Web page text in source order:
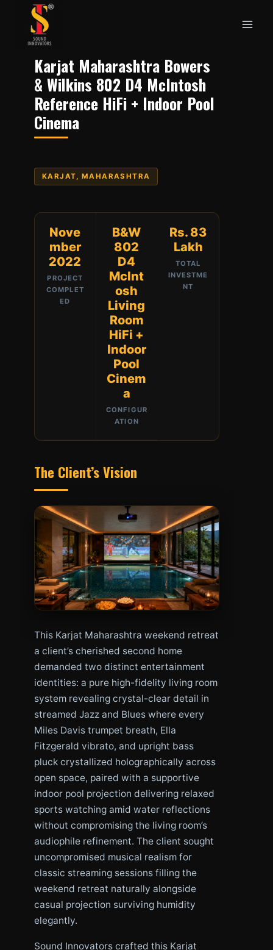
content
Karjat Maharashtra Bowers
& Wilkins 802 D4 McIntosh
Reference HiFi + Indoor Pool
Cinema
KARJAT, MAHARASHTRA
Nove
mber
2022
PROJECT
COMPLET
ED
B&W
802
D4
McInt
osh
Living
Room
HiFi +
Indoor
Pool
Cinem
a
CONFIGUR
ATION
Rs. 83
Lakh
TOTAL
INVESTME
NT
The Client’s Vision
This Karjat Maharashtra weekend retreat
a client’s cherished second home
demanded two distinct entertainment
identities: a pure high-fidelity living room
system revealing crystal-clear detail in
streamed Jazz and Blues where every
Miles Davis trumpet breath, Ella
Fitzgerald vibrato, and upright bass
pluck crystallized holographically across
open space, paired with a supportive
indoor pool projection delivering relaxed
sports watching amid water reflections
without compromising the living room’s
audiophile refinement. The client sought
uncompromised musical realism for
classic streaming sessions filling the
weekend retreat naturally alongside
casual projection surviving humidity
elegantly.
Sound Innovators crafted this Karjat